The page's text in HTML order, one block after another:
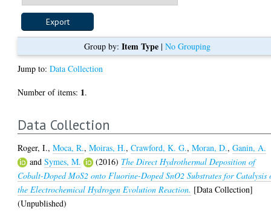
Group by: Item Type| No Grouping
Jump to:Data Collection
Number of items: 1.
Data Collection
Roger, I.,Moca, R.,Moiras, H.,Crawford, K. G.,Moran, D.,Ganin, A.
andSymes, M. (2016) The Direct Hydrothermal Deposition of
Cobalt-Doped MoS2 onto Fluorine-Doped SnO2 Substrates for Catalysis
the Electrochemical Hydrogen Evolution Reaction. [Data Collection]
(Unpublished)